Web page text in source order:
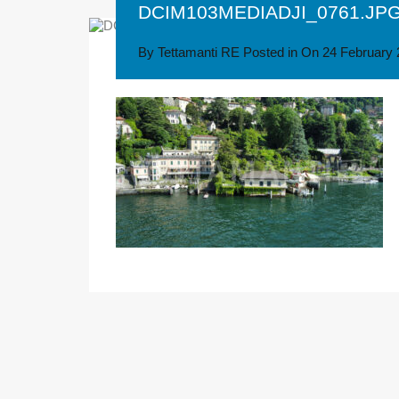
By Tettamanti RE Posted in On 24 February